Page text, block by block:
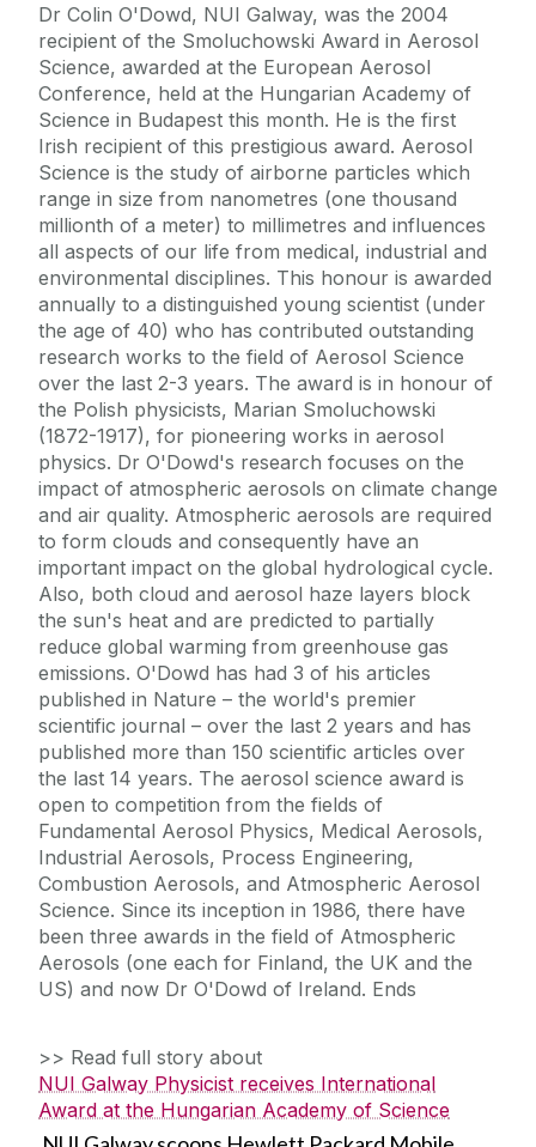
Dr Colin O'Dowd, NUI Galway, was the 2004
recipient of the Smoluchowski Award in Aerosol
Science, awarded at the European Aerosol
Conference, held at the Hungarian Academy of
Science in Budapest this month. He is the first
Irish recipient of this prestigious award. Aerosol
Science is the study of airborne particles which
range in size from nanometres (one thousand
millionth of a meter) to millimetres and influences
all aspects of our life from medical, industrial and
environmental disciplines. This honour is awarded
annually to a distinguished young scientist (under
the age of 40) who has contributed outstanding
research works to the field of Aerosol Science
over the last 2-3 years. The award is in honour of
the Polish physicists, Marian Smoluchowski
(1872-1917), for pioneering works in aerosol
physics. Dr O'Dowd's research focuses on the
impact of atmospheric aerosols on climate change
and air quality. Atmospheric aerosols are required
to form clouds and consequently have an
important impact on the global hydrological cycle.
Also, both cloud and aerosol haze layers block
the sun's heat and are predicted to partially
reduce global warming from greenhouse gas
emissions. O'Dowd has had 3 of his articles
published in Nature – the world's premier
scientific journal – over the last 2 years and has
published more than 150 scientific articles over
the last 14 years. The aerosol science award is
open to competition from the fields of
Fundamental Aerosol Physics, Medical Aerosols,
Industrial Aerosols, Process Engineering,
Combustion Aerosols, and Atmospheric Aerosol
Science. Since its inception in 1986, there have
been three awards in the field of Atmospheric
Aerosols (one each for Finland, the UK and the
US) and now Dr O'Dowd of Ireland. Ends
>> Read full story about
NUI Galway Physicist receives International
Award at the Hungarian Academy of Science